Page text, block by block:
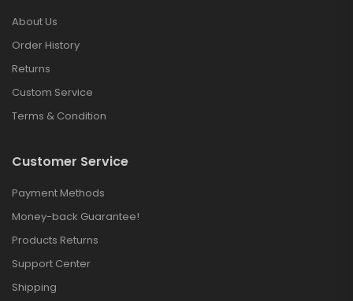
About Us
Order History
Returns
Custom Service
Terms & Condition
Customer Service
Payment Methods
Money-back Guarantee!
Products Returns
Support Center
Shipping